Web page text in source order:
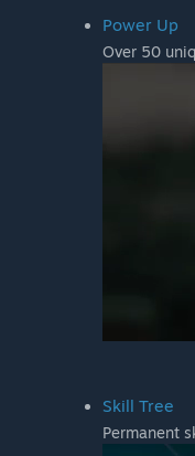
Power Up
Over 50
Skill Tree
Permanent